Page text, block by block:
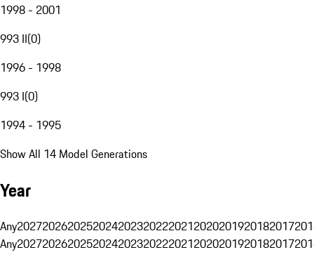
1998 - 2001
993 II(0)
1996 - 1998
993 I(0)
1994 - 1995
Show All 14 Model Generations
Year
Any20272026202520242023202220212020201920182017
Any20272026202520242023202220212020201920182017